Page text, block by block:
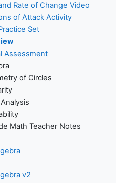
Rate of Change Video
of Attack Activity
Set
Assessment
of Circles
Math Teacher Notes
v2